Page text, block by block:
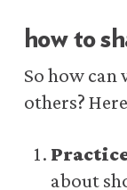
how to
So how can
others?
about